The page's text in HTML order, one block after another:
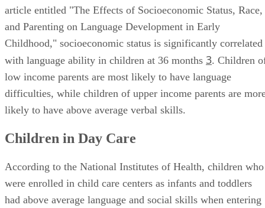
article entitled "The Effects of Socioeconomic Status, Race,
and Parenting on Language Development in Early
Childhood," socioeconomic status is significantly correlated
with language ability in children at 36 months 3. Children
low income parents are most likely to have language
difficulties, while children of upper income parents are
likely to have above average verbal skills.
Children in Day Care
According to the National Institutes of Health, children who
were enrolled in child care centers as infants and toddlers
had above average language and social skills when entering